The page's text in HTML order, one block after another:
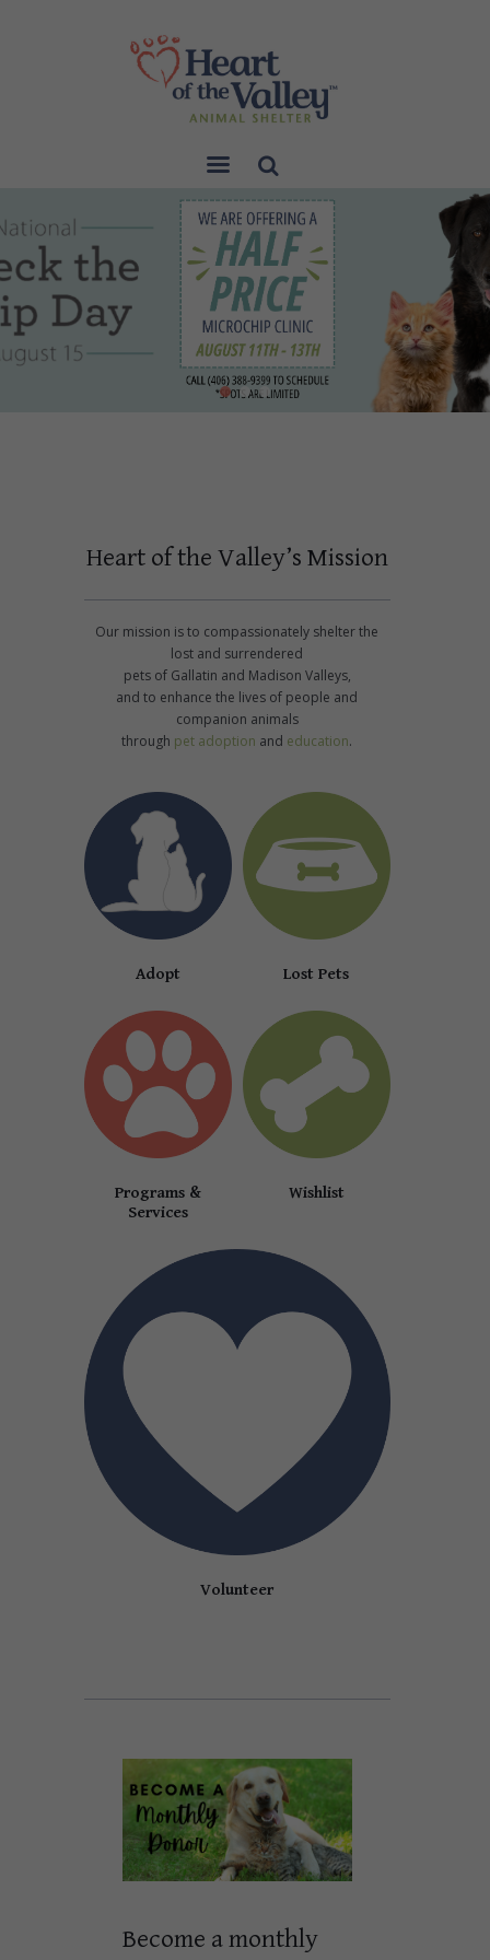
Sear
ch
Heart of the Valley’s Mission
Our mission is to compassionately shelter the
lost and surrendered
pets of Gallatin and Madison Valleys,
and to enhance the lives of people and
companion animals
through pet adoption and education.
Adopt Lost Pets
Programs &
Services
Wishlist
Volunteer
Become a monthly